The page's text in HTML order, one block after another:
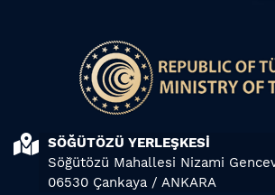
SÖĞÜTÖZÜ YERLEŞKESİ
Söğütözü Mahallesi Nizami
06530 Çankaya / ANKARA